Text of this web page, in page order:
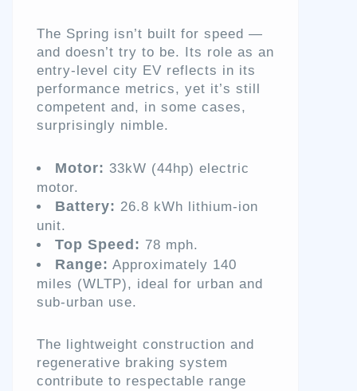
The Spring isn’t built for speed —
and doesn’t try to be. Its role as an
entry-level city EV reflects in its
performance metrics, yet it’s still
competent and, in some cases,
surprisingly nimble.
Motor: 33kW (44hp) electric
motor.
Battery: 26.8 kWh lithium-ion
unit.
Top Speed: 78 mph.
Range: Approximately 140
miles (WLTP), ideal for urban and
sub-urban use.
The lightweight construction and
regenerative braking system
contribute to respectable range